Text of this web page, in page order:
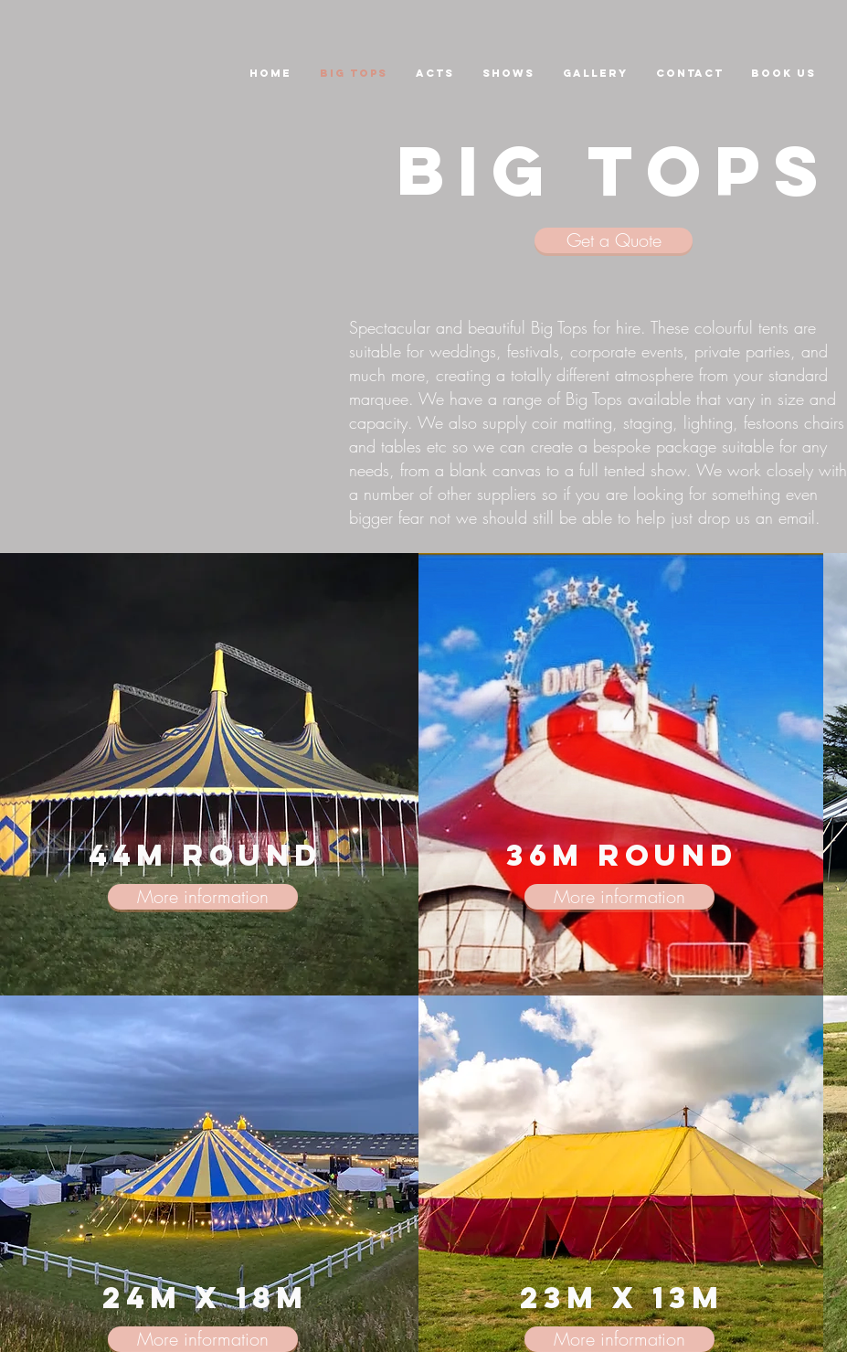
HOME Big Tops Acts Shows GALLERY CONTACT Book us
BIG TOPS
Get a Quote
Spectacular and beautiful Big Tops for hire. These colourful tents are
suitable for weddings, festivals, corporate events, private parties, and
much more, creating a totally different atmosphere from your standard
marquee. We have a range of Big Tops available that vary in size and
capacity. We also supply coir matting, staging, lighting, festoons chairs
and tables etc so we can create a bespoke package suitable for any
needs, from a blank canvas to a full tented show. We work closely with
a number of other suppliers so if you are looking for something even
bigger fear not we should still be able to help just drop us an email.
44m round
More information
36m round
More information
24m x 18m
More information
23m x 13m
More information